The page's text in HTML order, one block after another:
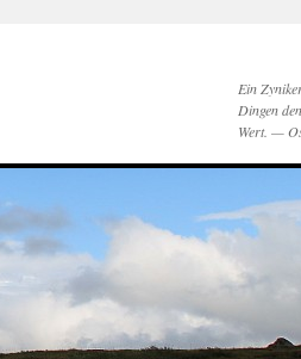
Ein
Dingen
Wert. —